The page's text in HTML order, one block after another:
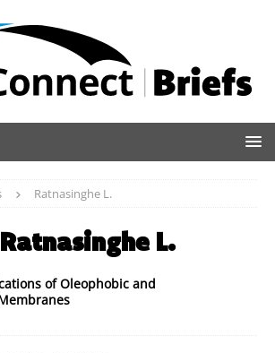
Ratnasinghe L.
Ratnasinghe L.
of Oleophobic and